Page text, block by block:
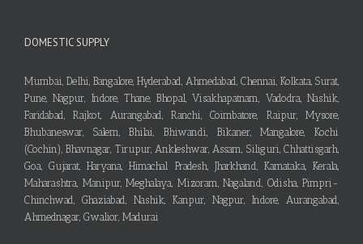
DOMESTIC SUPPLY
Mumbai, Delhi, Bangalore, Hyderabad, Ahmedabad, Chennai, Kolkata, Surat,
Pune, Nagpur, Indore, Thane, Bhopal, Visakhapatnam, Vadodra, Nashik,
Faridabad, Rajkot, Aurangabad, Ranchi, Coimbatore, Raipur, Mysore,
Bhubaneswar, Salem, Bhilai, Bhiwandi, Bikaner, Mangalore, Kochi
(Cochin), Bhavnagar, Tirupur, Ankleshwar, Assam, Siliguri, Chhattisgarh,
Goa, Gujarat, Haryana, Himachal Pradesh, Jharkhand, Karnataka, Kerala,
Maharashtra, Manipur, Meghalaya, Mizoram, Nagaland, Odisha, Pimpri-
Chinchwad, Ghaziabad, Nashik, Kanpur, Nagpur, Indore, Aurangabad,
Ahmednagar, Gwalior, Madurai